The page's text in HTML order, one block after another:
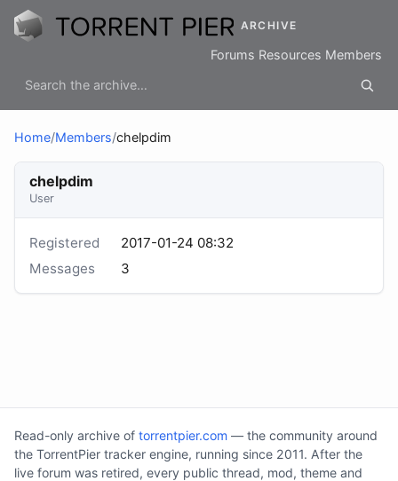
ARCHIVE
Forums Resources Members
Home/Members/chelpdim
chelpdim
User
Registered
2017-01-24 08:32
Messages
3
Read-only archive of torrentpier.com — the community around
the TorrentPier tracker engine, running since 2011. After the
live forum was retired, every public thread, mod, theme and